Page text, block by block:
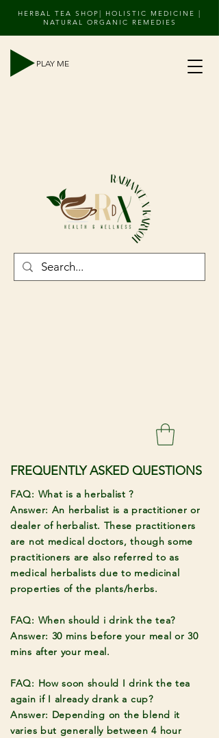
HERBAL TEA SHOP| HOLISTIC MEDICINE |
NATURAL ORGANIC REMEDIES
PLAY ME
FREQUENTLY ASKED QUESTIONS
FAQ: What is a herbalist ?
Answer: An herbalist is a practitioner or
dealer of herbalist. These practitioners
are not medical doctors, though some
practitioners are also referred to as
medical herbalists due to medicinal
properties of the plants/herbs.
FAQ: When should i drink the tea?
Answer: 30 mins before your meal or 30
mins after your meal.
FAQ: How soon should I drink the tea
again if I already drank a cup?
Answer: Depending on the blend it
varies but generally between 4 hour